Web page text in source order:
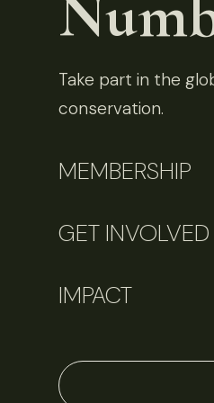
Take part in the
conservation.
MEMBERSHIP
GET INVOLVED
IMPACT